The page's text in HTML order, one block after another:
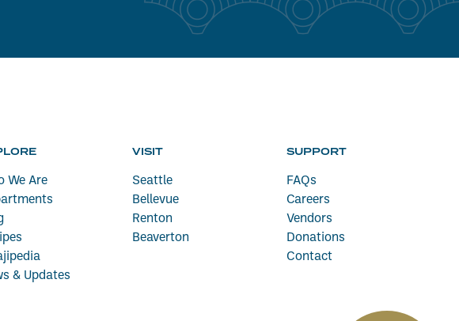
We Are
& Updates
VISIT
Seattle
Bellevue
Renton
Beaverton
SUPPORT
FAQs
Careers
Vendors
Donations
Contact